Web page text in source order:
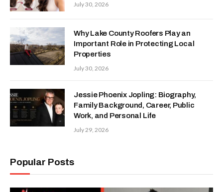
July 30, 2026
Why Lake County Roofers Play an
Important Role in Protecting Local
Properties
July 30, 2026
Jessie Phoenix Jopling: Biography,
Family Background, Career, Public
Work, and Personal Life
July 29, 2026
Popular Posts